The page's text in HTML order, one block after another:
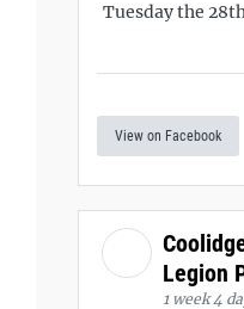
Tuesday the
View on Facebook
Legion
1 week 4